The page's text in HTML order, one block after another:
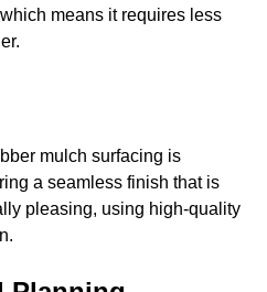
means it requires less
mulch surfacing is
a seamless finish that is
pleasing, using high-quality